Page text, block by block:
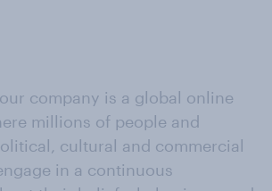
company is a global online
millions of people and
cultural and commercial
in a continuous